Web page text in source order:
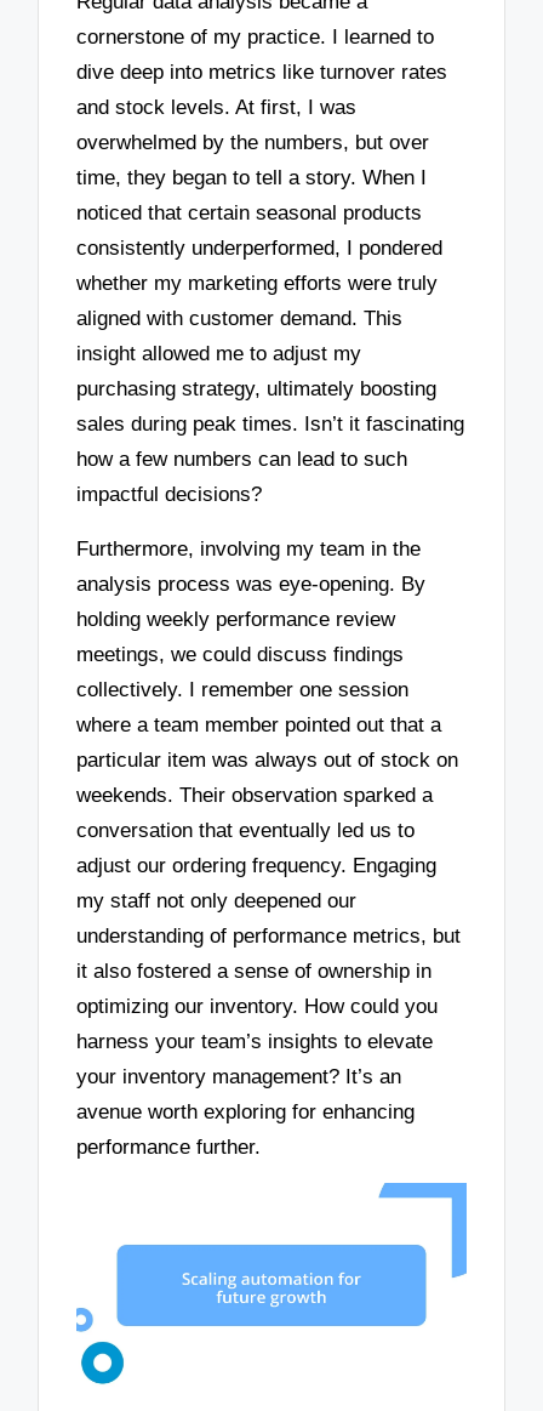
cornerstone of my practice. I learned to
dive deep into metrics like turnover rates
and stock levels. At first, I was
overwhelmed by the numbers, but over
time, they began to tell a story. When I
noticed that certain seasonal products
consistently underperformed, I pondered
whether my marketing efforts were truly
aligned with customer demand. This
insight allowed me to adjust my
purchasing strategy, ultimately boosting
sales during peak times. Isn’t it fascinating
how a few numbers can lead to such
impactful decisions?
Furthermore, involving my team in the
analysis process was eye-opening. By
holding weekly performance review
meetings, we could discuss findings
collectively. I remember one session
where a team member pointed out that a
particular item was always out of stock on
weekends. Their observation sparked a
conversation that eventually led us to
adjust our ordering frequency. Engaging
my staff not only deepened our
understanding of performance metrics, but
it also fostered a sense of ownership in
optimizing our inventory. How could you
harness your team’s insights to elevate
your inventory management? It’s an
avenue worth exploring for enhancing
performance further.